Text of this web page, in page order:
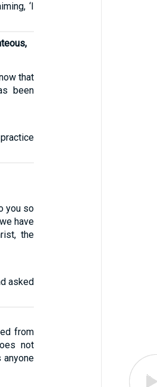
‘I
that
been
you so
have
the
asked
from
not